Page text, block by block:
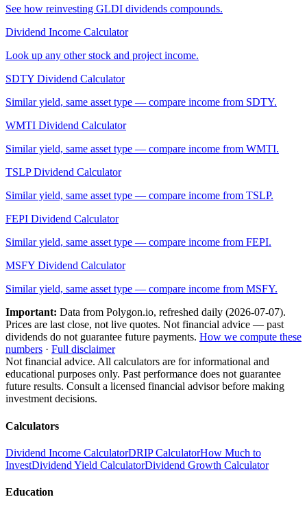
See how reinvesting GLDI dividends compounds.
Dividend Income Calculator
Look up any other stock and project income.
SDTY Dividend Calculator
Similar yield, same asset type — compare income from SDTY.
WMTI Dividend Calculator
Similar yield, same asset type — compare income from WMTI.
TSLPDividend Calculator
Similar yield, same asset type — compare income from TSLP.
FEPI Dividend Calculator
Similar yield, same asset type — compare income from FEPI.
MSFY Dividend Calculator
Similar yield, same asset type — compare income from MSFY.
Important: Data from Polygon.io, refreshed daily (2026-07-07).
Prices are last close, not live quotes. Not financial advice — past
dividends do not guarantee future payments. How we compute these
numbers · Full disclaimer
Not financial advice. All calculators are for informational and
educational purposes only. Past performance does not guarantee
future results. Consult a licensed financial advisor before making
investment decisions.
Calculators
Dividend Income CalculatorDRIP CalculatorHow Much to
InvestDividend Yield CalculatorDividend Growth Calculator
Education